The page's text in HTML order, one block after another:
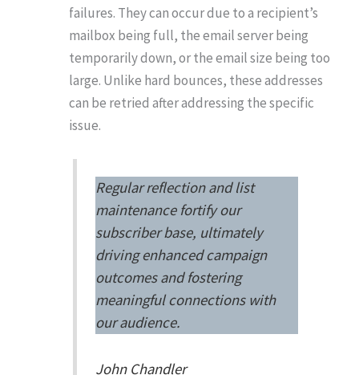
failures. They can occur due to a recipient’s
mailbox being full, the email server being
temporarily down, or the email size being too
large. Unlike hard bounces, these addresses
can be retried after addressing the specific
issue.
Regular reflection and list
maintenance fortify our
subscriber base, ultimately
driving enhanced campaign
outcomes and fostering
meaningful connections with
our audience.
John Chandler